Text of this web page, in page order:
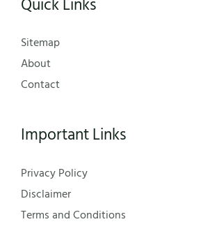
Sitemap
About
Contact
Important Links
Privacy Policy
Disclaimer
Terms and Conditions